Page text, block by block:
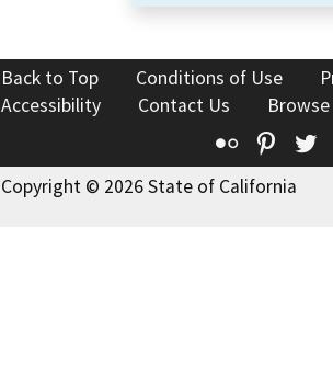
Back to Top Conditions of Use
Accessibility
Contact Us
Flickr
Copyright © 2026 State of California